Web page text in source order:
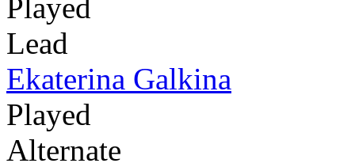
Played
Lead
Ekaterina Galkina
Played
Alternate